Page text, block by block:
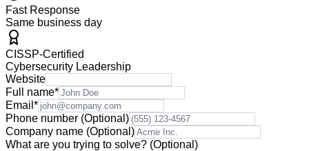
Fast Response
Same business day
CISSP-Certified
Cybersecurity Leadership
Website
Full name*
Email *
Phone number (Optional)
Company name (Optional)
What are you trying to solve? (Optional)